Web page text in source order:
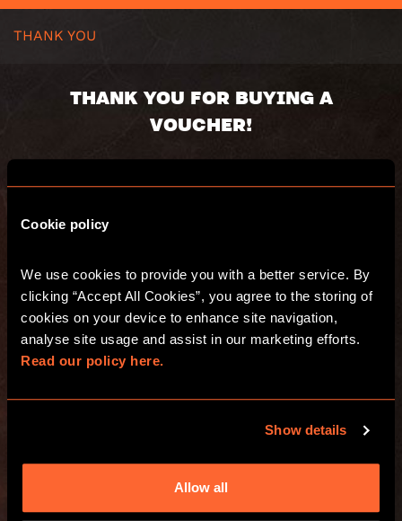
Cookie policy
We use cookies to provide you with a better service. By
clicking “Accept All Cookies”, you agree to the storing of
cookies on your device to enhance site navigation,
Read our policy here.
Show details
Allow all
THANK YOU
THANK YOU FOR BUYING A
VOUCHER!
Valid until:
You will receive an email with a summary of
your purchase and a separate email with
your voucher(s).
Have fun and see you at Escape Hunt!
GO TO THE WEBSITE